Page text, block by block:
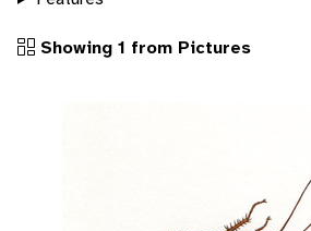
Showing 1 from Pictures